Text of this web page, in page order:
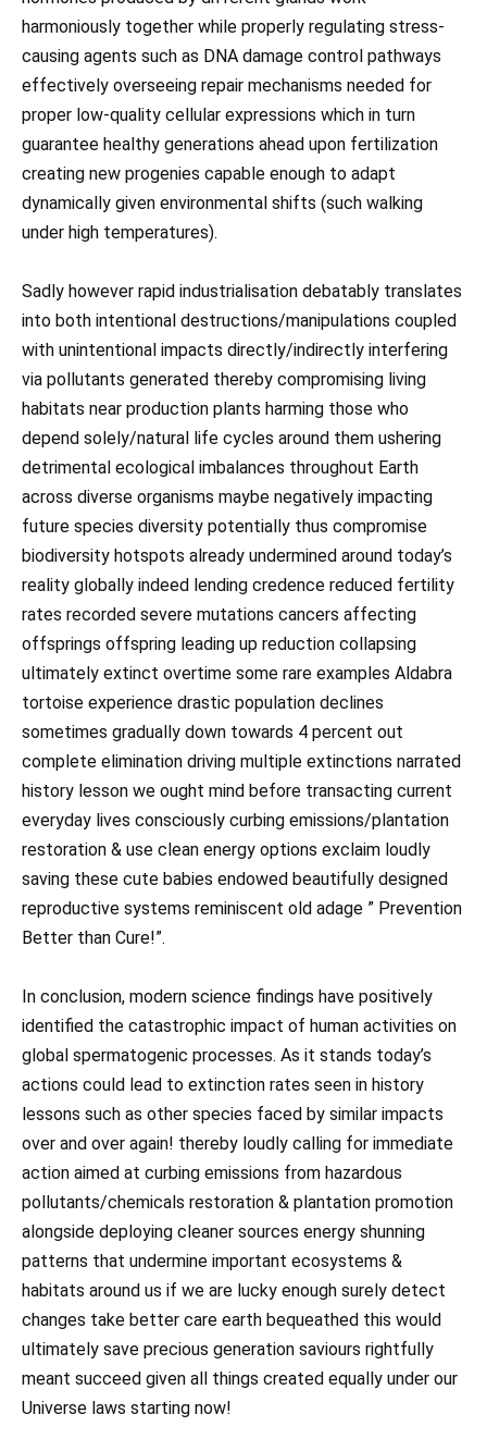
harmoniously together while properly regulating stress-
causing agents such as DNA damage control pathways
effectively overseeing repair mechanisms needed for
proper low-quality cellular expressions which in turn
guarantee healthy generations ahead upon fertilization
creating new progenies capable enough to adapt
dynamically given environmental shifts (such walking
under high temperatures).
Sadly however rapid industrialisation debatably translates
into both intentional destructions/manipulations coupled
with unintentional impacts directly/indirectly interfering
via pollutants generated thereby compromising living
habitats near production plants harming those who
depend solely/natural life cycles around them ushering
detrimental ecological imbalances throughout Earth
across diverse organisms maybe negatively impacting
future species diversity potentially thus compromise
biodiversity hotspots already undermined around today’s
reality globally indeed lending credence reduced fertility
rates recorded severe mutations cancers affecting
offsprings offspring leading up reduction collapsing
ultimately extinct overtime some rare examples Aldabra
tortoise experience drastic population declines
sometimes gradually down towards 4 percent out
complete elimination driving multiple extinctions narrated
history lesson we ought mind before transacting current
everyday lives consciously curbing emissions/plantation
restoration & use clean energy options exclaim loudly
saving these cute babies endowed beautifully designed
reproductive systems reminiscent old adage ” Prevention
Better than Cure!”.
In conclusion, modern science findings have positively
identified the catastrophic impact of human activities on
global spermatogenic processes. As it stands today’s
actions could lead to extinction rates seen in history
lessons such as other species faced by similar impacts
over and over again! thereby loudly calling for immediate
action aimed at curbing emissions from hazardous
pollutants/chemicals restoration & plantation promotion
alongside deploying cleaner sources energy shunning
patterns that undermine important ecosystems &
habitats around us if we are lucky enough surely detect
changes take better care earth bequeathed this would
ultimately save precious generation saviours rightfully
meant succeed given all things created equally under our
Universe laws starting now!